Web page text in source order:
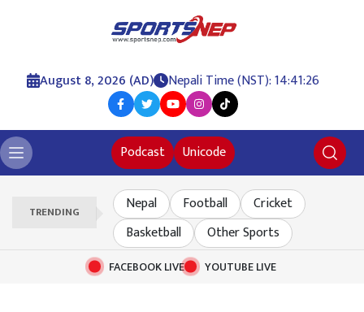
August 8, 2026 (AD) Nepali Time (NST): 14:41:27
Podcast Unicode
TRENDING Nepal Football
Cricket
Basketball
Other Sports
FACEBOOK LIVE YOUTUBE LIVE